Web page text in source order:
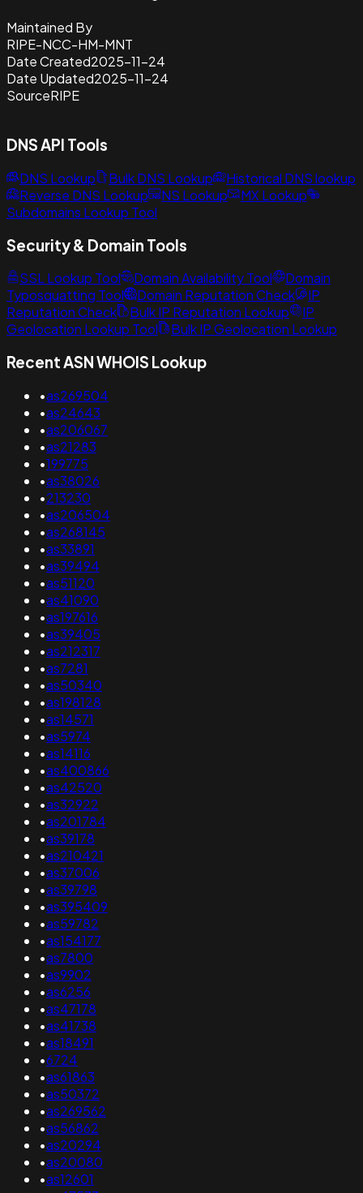
Maintained By
RIPE-NCC-HM-MNT
Date Created2025-11-24
Date Updated2025-11-24
SourceRIPE
DNS API Tools
DNS Lookup Bulk DNS Lookup
Historical DNS lookup
Reverse DNS Lookup
NS Lookup
MX Lookup
Subdomains Lookup Tool
Security & Domain Tools
SSL Lookup Tool Domain Availability Tool
Domain
Typosquatting Tool
Domain Reputation Check
IP
Reputation Check
Bulk IP Reputation Lookup
IP
Geolocation Lookup Tool
Bulk IP Geolocation Lookup
Recent ASN WHOIS Lookup
•as269504
•as24643
•as206067
•as21283
•199775
•as38026
•213230
•as206504
•as268145
•as33891
•as39494
•as51120
•as41090
•as197616
•as39405
•as212317
•as7281
•as50340
•as198128
•as14571
•as5974
•as14116
•as400866
•as42520
•as32922
•as201784
•as39178
•as210421
•as37006
•as39798
•as395409
•as59782
•as154177
•as7800
•as9902
•as6256
•as47178
•as41738
•as18491
•6724
•as61863
•as50372
•as269562
•as56862
•as20294
•as20080
•as12601